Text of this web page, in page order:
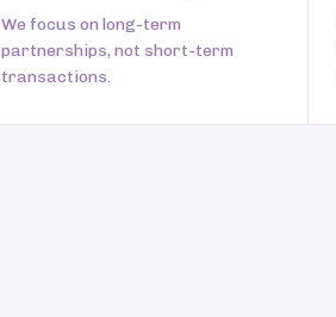
We focus on long-term
partnerships, not short-term
transactions.